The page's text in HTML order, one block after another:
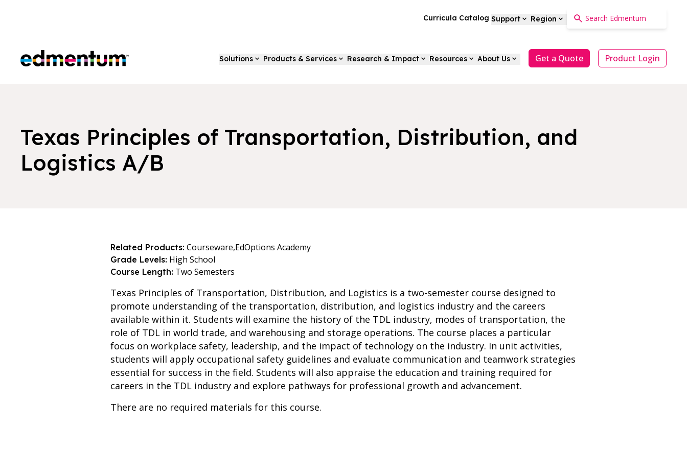
Curricula Catalog Support Region
Edmentum Solutions Products & Services Research & Impact Resources About Us Get a Quote Product Login
Texas Principles of Transportation, Distribution, and
Logistics A/B
Related Products: Courseware,EdOptions Academy
Grade Levels: High School
Course Length: Two Semesters
Texas Principles of Transportation, Distribution, and Logistics is a two-semester course designed to
promote understanding of the transportation, distribution, and logistics industry and the careers
available within it. Students will examine the history of the TDL industry, modes of transportation, the
role of TDL in world trade, and warehousing and storage operations. The course places a particular
focus on workplace safety, leadership, and the impact of technology on the industry. In unit activities,
students will apply occupational safety guidelines and evaluate communication and teamwork strategies
essential for success in the field. Students will also appraise the education and training required for
careers in the TDL industry and explore pathways for professional growth and advancement.
There are no required materials for this course.